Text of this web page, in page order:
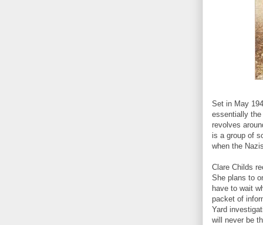
Set in May
essentially
revolves
is a group of
when the
Clare Childs
She plans to
have to wait
packet of
Yard
will never be